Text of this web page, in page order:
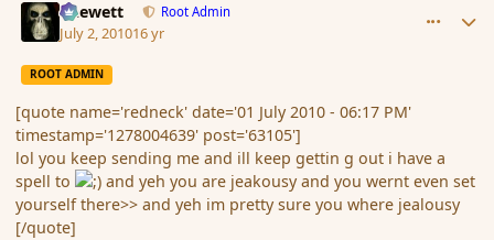
Chewett Root Admin
July 2, 201016 yr
ROOT ADMIN
[quote name='redneck' date='01 July 2010 - 06:17 PM'
timestamp='1278004639' post='63105']
lol you keep sending me and ill keep gettin g out i have a
spell to
and yeh you are jeakousy and you wernt even set
yourself there>> and yeh im pretty sure you where jealousy
[/quote]